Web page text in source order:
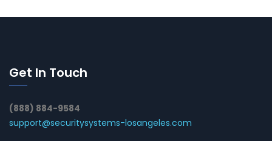
Get In Touch
(888) 884-9584
support@securitysystems-losangeles.com